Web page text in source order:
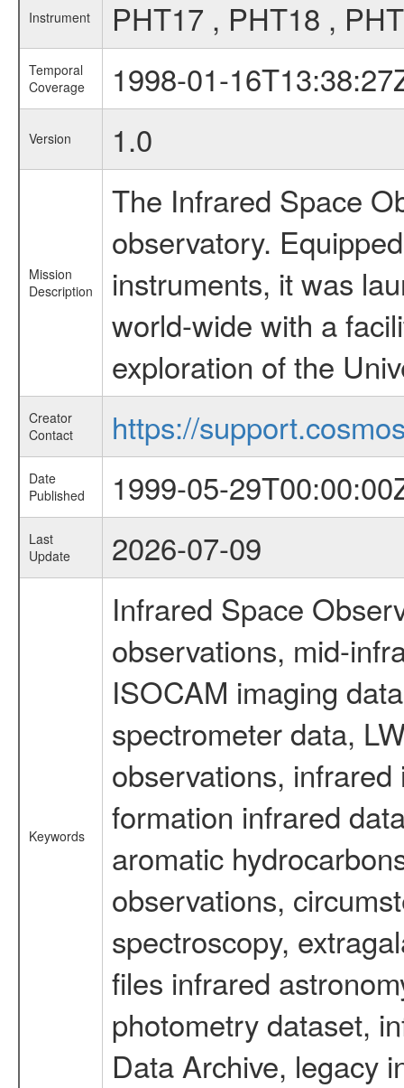
Instrument PHT17 , PHT18 ,
Temporal
Coverage
1998-01-
Version 1.0
Mission
Description
The Infrared Space
observatory.
instruments, it was
world-wide with a
exploration of the
Creator
Contact
https://
Date
Published
1999-05-
Last
Update
2026-07-09
Keywords
Infrared Space
observations, mid-
ISOCAM imaging
spectrometer data,
observations,
formation infrared
aromatic
observations,
spectroscopy,
files infrared
photometry dataset,
Data Archive, legacy